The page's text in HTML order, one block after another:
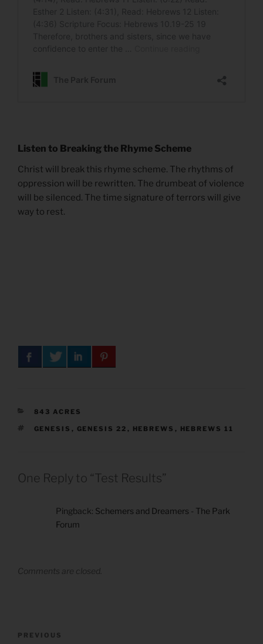
Listen to Breaking the Rhyme Scheme
Christ will break this rhyme scheme. The rhythms of
oppression will be rewritten. The drumbeat of violence
will be silenced. The time signature of terrors will give
way to rest.
CATEGORIES
843 ACRES
TAGS
GENESIS , GENESIS 22 , HEBREWS , HEBREWS 11
One Reply to “Test Results”
Pingback: Schemers and Dreamers - The Park
Forum
Comments are closed.
Previous
PREVIOUS